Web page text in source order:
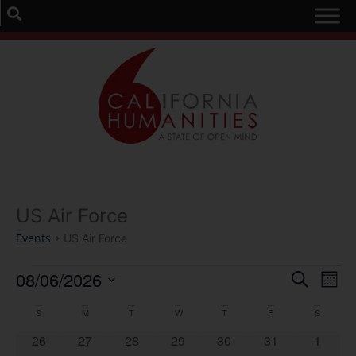
US Air Force
Events US Air Force
and
Search
08/06/2026
date.Calendar
of
S M T W T F S
0 events
26 0 events
27 0 events
28 0 events
29 0 events
30 0 events
31 0
1